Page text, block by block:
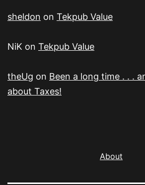
sheldon on Tekpub Value
NiK on Tekpub Value
theUg on Been a long time . . .
about Taxes!
About